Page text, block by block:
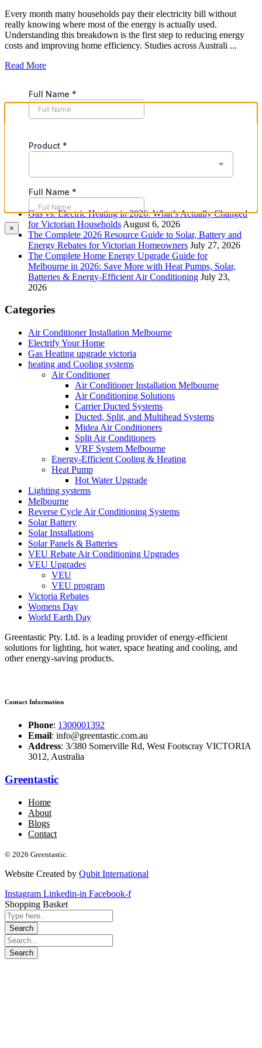
Every month many households pay their electricity bill without
really knowing where most of the energy is actually used.
Understanding this breakdown is the first step to reducing energy
costs and improving home efficiency. Studies across Australi ...
Read More
Recent Posts
Gas vs. Electric Heating in 2026: What’s Actually Changed
for Victorian Households August 6, 2026
The Complete 2026 Resource Guide to Solar, Battery and
Energy Rebates for Victorian Homeowners July 27, 2026
The Complete Home Energy Upgrade Guide for
Melbourne in 2026: Save More with Heat Pumps, Solar,
Batteries & Energy-Efficient Air Conditioning July 23,
2026
Categories
Air Conditioner Installation Melbourne
Electrify Your Home
Gas Heating upgrade victoria
heating and Cooling systems
Air Conditioner
Air Conditioner Installation Melbourne
Air Conditioning Solutions
Carrier Ducted Systems
Ducted, Split, and Multihead Systems
Midea Air Conditioners
Split Air Conditioners
VRF System Melbourne
Energy-Efficient Cooling & Heating
Heat Pump
Hot Water Upgrade
Lighting systems
Melbourne
Reverse Cycle Air Conditioning Systems
Solar Battery
Solar Installations
Solar Panels & Batteries
VEU Rebate Air Conditioning Upgrades
VEU Upgrades
VEU
VEU program
Victoria Rebates
Womens Day
World Earth Day
Greentastic Pty. Ltd. is a leading provider of energy-efficient
solutions for lighting, hot water, space heating and cooling, and
other energy-saving products.
Contact Information
Phone: 1300001392
Email: info@greentastic.com.au
Address: 3/380 Somerville Rd, West Footscray VICTORIA
3012, Australia
Greentastic
Home
About
Blogs
Contact
© 2026 Greentastic.
Website Created by Qubit International
Instagram Linkedin-in Facebook-f
Shopping Basket
×